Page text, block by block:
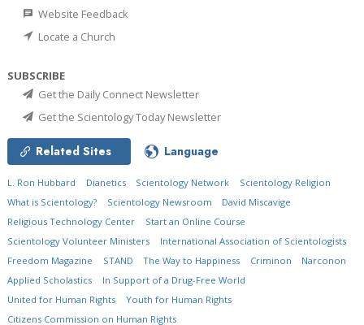
Website Feedback
Locate a Church
SUBSCRIBE
Get the Daily Connect Newsletter
Get the Scientology Today Newsletter
Related Sites Language
L. Ron Hubbard Dianetics Scientology Network
Scientology Religion
What is Scientology?
Scientology Newsroom
David Miscavige
Religious Technology Center
Start an Online Course
Scientology Volunteer Ministers
International Association of Scientologists
Freedom Magazine
STAND The Way to Happiness Criminon
Narconon
Applied Scholastics
In Support of a Drug-Free World
United for Human Rights
Youth for Human Rights
Citizens Commission on Human Rights